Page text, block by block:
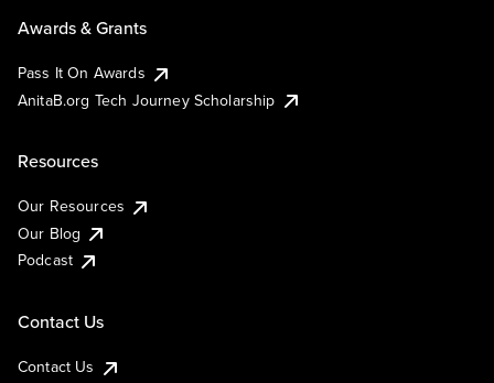
Awards & Grants
Pass It On Awards
AnitaB.org Tech Journey Scholarship
Resources
Our Resources
Our Blog
Podcast
Contact Us
Contact Us